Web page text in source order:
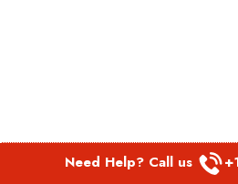
Need Help? Call us